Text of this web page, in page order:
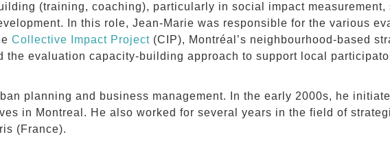
(training, coaching), particularly in social impact measurement,
In this role, Jean-Marie was responsible for the various
Collective Impact Project (CIP), Montréal’s neighbourhood-based
the evaluation capacity-building approach to support local
planning and business management. In the early 2000s, he
in Montreal. He also worked for several years in the field of
(France).